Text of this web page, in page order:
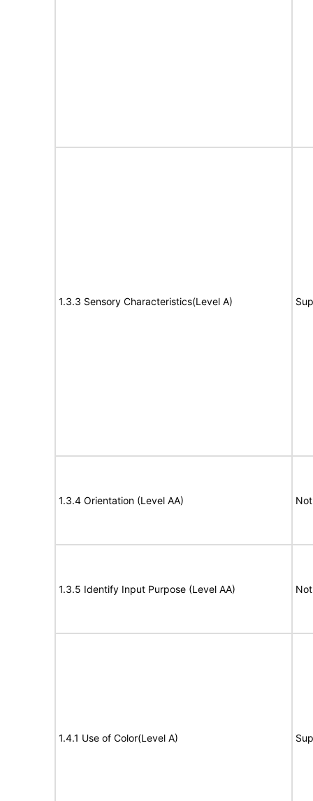
1.3.3 Sensory Characteristics(Level A)
1.3.4 Orientation (Level AA)
1.3.5 Identify Input Purpose (Level AA)
1.4.1 Use of Color(Level A)